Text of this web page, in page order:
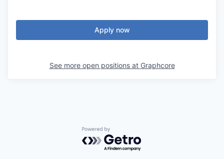
Apply now
See more open positions at Graphcore
Powered by Getro.com